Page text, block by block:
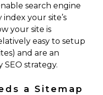
search engine
your site’s
your site is
easy to setup
and are an
SEO strategy.
a Sitemap